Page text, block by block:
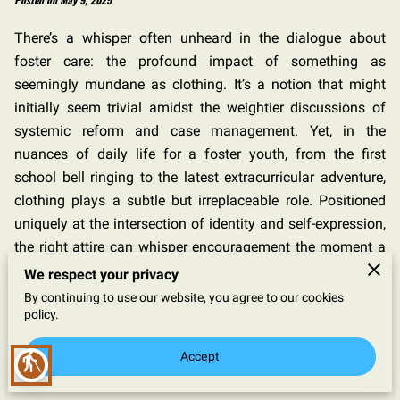
blind
There’s a whisper often unheard in the dialogue about
foster care: the profound impact of something as
seemingly mundane as clothing. It’s a notion that might
initially seem trivial amidst the weightier discussions of
systemic reform and case management. Yet, in the
nuances of daily life for a foster youth, from the first
school bell ringing to the latest extracurricular adventure,
clothing plays a subtle but irreplaceable role. Positioned
uniquely at the intersection of identity and self-expression,
the right attire can whisper encouragement the moment a
young person looks in the mirror. Imagine the quiet boost
of confidence a simple, well-fitted outfit can offer—a
seemingly insignificant yet powerful validation of
belonging, individuality, and self-respect. Clothing doesn't
merely cover; it defines, it emboldens, and it articulates
self-worth in a world that can at times echo silence about
We respect your privacy
By continuing to use our website, you agree to our cookies
policy.
Accept